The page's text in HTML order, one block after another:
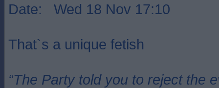
Date: Wed 18 Nov 17:10
That`s a unique fetish
“The Party told you to reject the